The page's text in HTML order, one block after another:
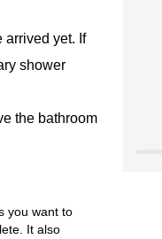
arrived yet. If
shower
the bathroom
you want to
It also